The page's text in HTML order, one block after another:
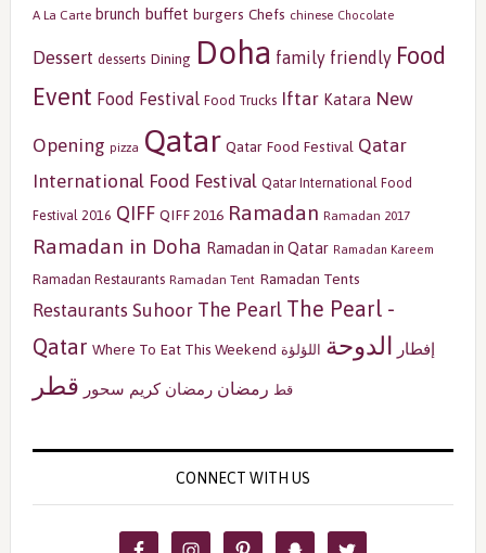
A La Carte brunch buffet burgers Chefs chinese Chocolate
Dessert desserts Dining Doha family friendly Food
Event Food Festival Food Trucks Iftar Katara New
Opening pizza Qatar Qatar Food Festival Qatar
International Food Festival Qatar International Food
Festival 2016 QIFF QIFF 2016 Ramadan Ramadan 2017
Ramadan in Doha Ramadan in Qatar Ramadan Kareem
Ramadan Restaurants Ramadan Tent Ramadan Tents
Restaurants Suhoor The Pearl The Pearl -
Qatar Where To Eat This Weekend إفطار الدوحة اللؤلؤة
قط رمضان رمضان كريم سحور قطر
CONNECT WITH US